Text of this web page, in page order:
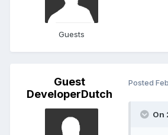
Guests
Guest
DeveloperDutch
Posted
On